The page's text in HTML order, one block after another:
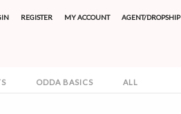
REGISTER MY ACCOUNT AGENT/DROPSHIP
ODDA BASICS ALL